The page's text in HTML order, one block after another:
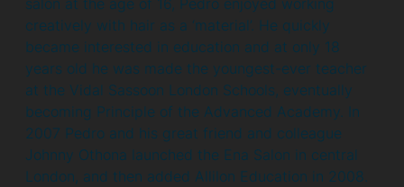
creatively with hair as a ‘material’. He quickly
became interested in education and at only 18
years old he was made the youngest-ever teacher
at the Vidal Sassoon London Schools, eventually
becoming Principle of the Advanced Academy. In
2007 Pedro and his great friend and colleague
Johnny Othona launched the Ena Salon in central
London, and then added Allilon Education in 2008.